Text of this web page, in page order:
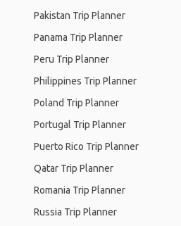
Pakistan Trip Planner
Panama Trip Planner
Peru Trip Planner
Philippines Trip Planner
Poland Trip Planner
Portugal Trip Planner
Puerto Rico Trip Planner
Qatar Trip Planner
Romania Trip Planner
Russia Trip Planner